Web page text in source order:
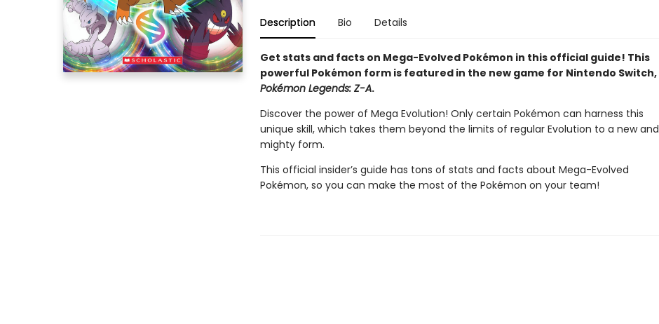
Description Bio Details
Get stats and facts on Mega-Evolved Pokémon in this official guide! This
powerful Pokémon form is featured in the new game for Nintendo Switch,
Pokémon Legends: Z-A.
Discover the power of Mega Evolution! Only certain Pokémon can harness this
unique skill, which takes them beyond the limits of regular Evolution to a new and
mighty form.
This official insider’s guide has tons of stats and facts about Mega-Evolved
Pokémon, so you can make the most of the Pokémon on your team!